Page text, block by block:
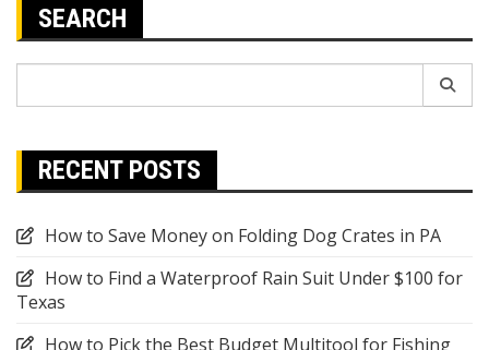
SEARCH
RECENT POSTS
How to Save Money on Folding Dog Crates in PA
How to Find a Waterproof Rain Suit Under $100 for
Texas
How to Pick the Best Budget Multitool for Fishing